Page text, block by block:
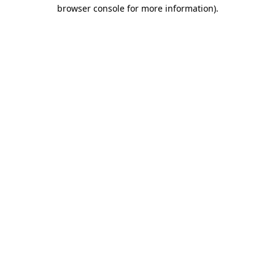
browser console for more information).